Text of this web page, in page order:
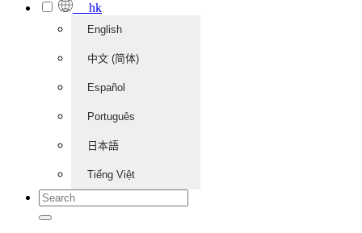
hk
English
中文 (简体)
Español
Português
日本語
Tiếng Việt